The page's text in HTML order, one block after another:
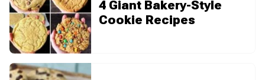
4 Giant Bakery-Style
Cookie Recipes